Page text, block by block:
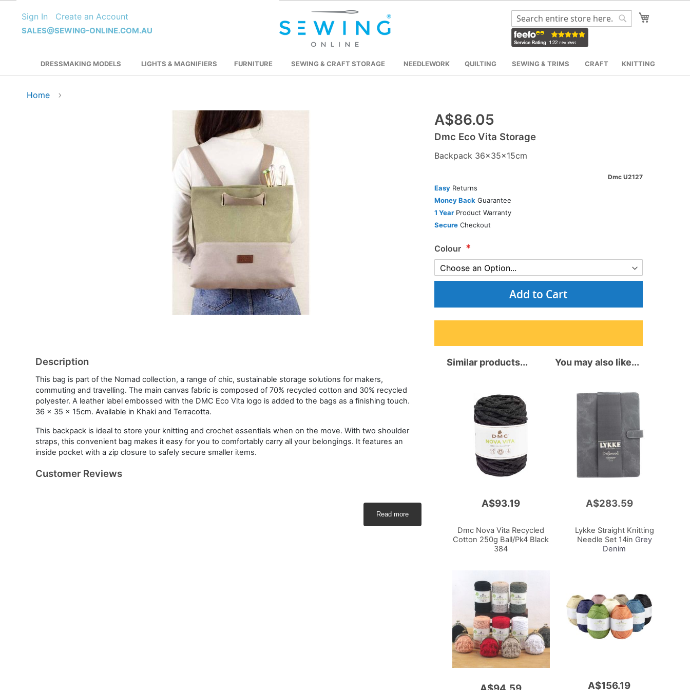
to
Content
Sign In Create an Account
SALES@SEWING-ONLINE.COM.AU
Search
DRESSMAKING MODELS LIGHTS & MAGNIFIERS FURNITURE SEWING & CRAFT STORAGE NEEDLEWORK QUILTING SEWING & TRIMS CRAFT KNITTING
Home
beginning
A$86.05
Dmc Eco Vita Storage
Backpack 36x35x15cm
Dmc U2127
EasyReturns
Money Back Guarantee
1 YearProduct Warranty
SecureCheckout
Colour
Add to Cart
Description
This bag is part of the Nomad collection, a range of chic, sustainable storage solutions for makers,
commuting and travelling. The main canvas fabric is composed of 70% recycled cotton and 30% recycled
polyester. A leather label embossed with the DMC Eco Vita logo is added to the bags as a finishing touch.
36 x 35 x 15cm. Available in Khaki and Terracotta.
This backpack is ideal to store your knitting and crochet essentials when on the move. With two shoulder
straps, this convenient bag makes it easy for you to comfortably carry all your belongings. It features an
inside pocket with a zip closure to safely secure smaller items.
Customer Reviews
Read more
You may also like...
A$283.59
Lykke Straight Knitting
Needle Set 14in Grey
Denim
A$156.19
Similar products...
A$93.19
Dmc Nova Vita Recycled
Cotton 250g Ball/Pk4 Black
384